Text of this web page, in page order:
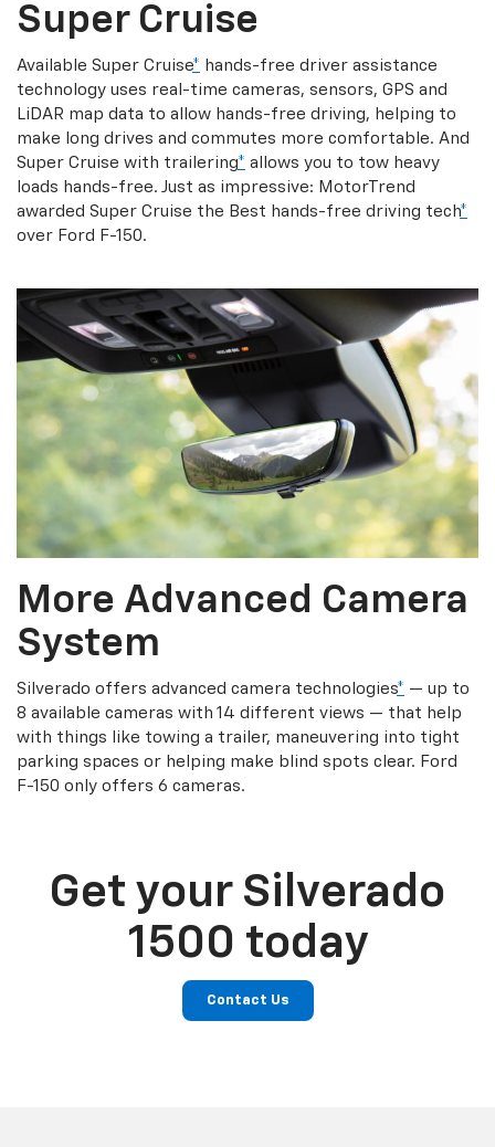
Super Cruise
Available Super Cruise* hands-free driver assistance
technology uses real-time cameras, sensors, GPS and
LiDAR map data to allow hands-free driving, helping to
make long drives and commutes more comfortable. And
Super Cruise with trailering* allows you to tow heavy
loads hands-free. Just as impressive: MotorTrend
awarded Super Cruise the Best hands-free driving tech*
over Ford F-150.
More Advanced Camera
System
Silverado offers advanced camera technologies* — up to
8 available cameras with 14 different views — that help
with things like towing a trailer, maneuvering into tight
parking spaces or helping make blind spots clear. Ford
F-150 only offers 6 cameras.
Get your Silverado
1500 today
Contact Us